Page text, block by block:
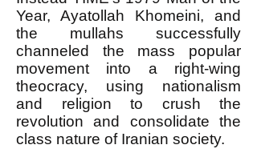
Year, Ayatollah Khomeini, and
the mullahs successfully
channeled the mass popular
movement into a right-wing
theocracy, using nationalism
and religion to crush the
revolution and consolidate the
class nature of Iranian society.